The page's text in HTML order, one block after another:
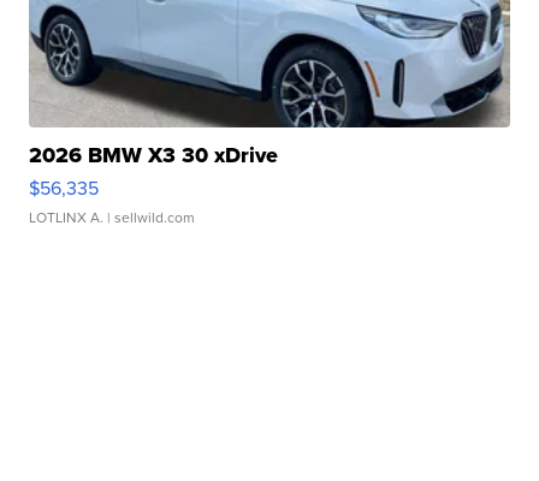
2026 BMW X3 30 xDrive
$56,335
LOTLINX A. | sellwild.com